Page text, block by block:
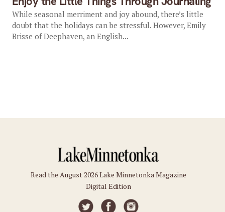
While seasonal merriment and joy abound, there’s little
doubt that the holidays can be stressful. However, Emily
Brisse of Deephaven, an English...
Read the August 2026 Lake Minnetonka Magazine
Digital Edition